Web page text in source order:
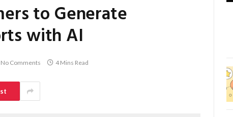
to Generate
with AI
No Comments 4 Mins Read